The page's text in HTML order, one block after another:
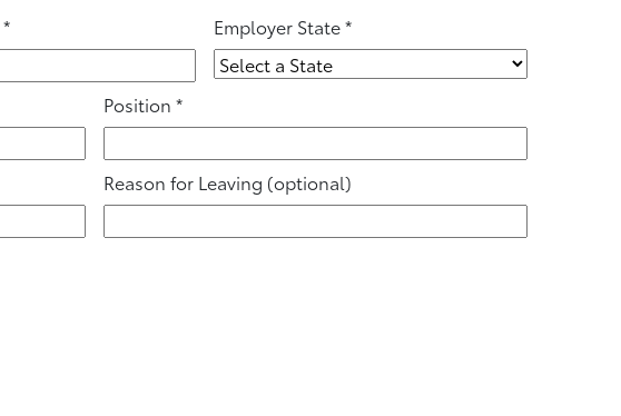
* Employer State*
Position *
Reason for Leaving (optional)